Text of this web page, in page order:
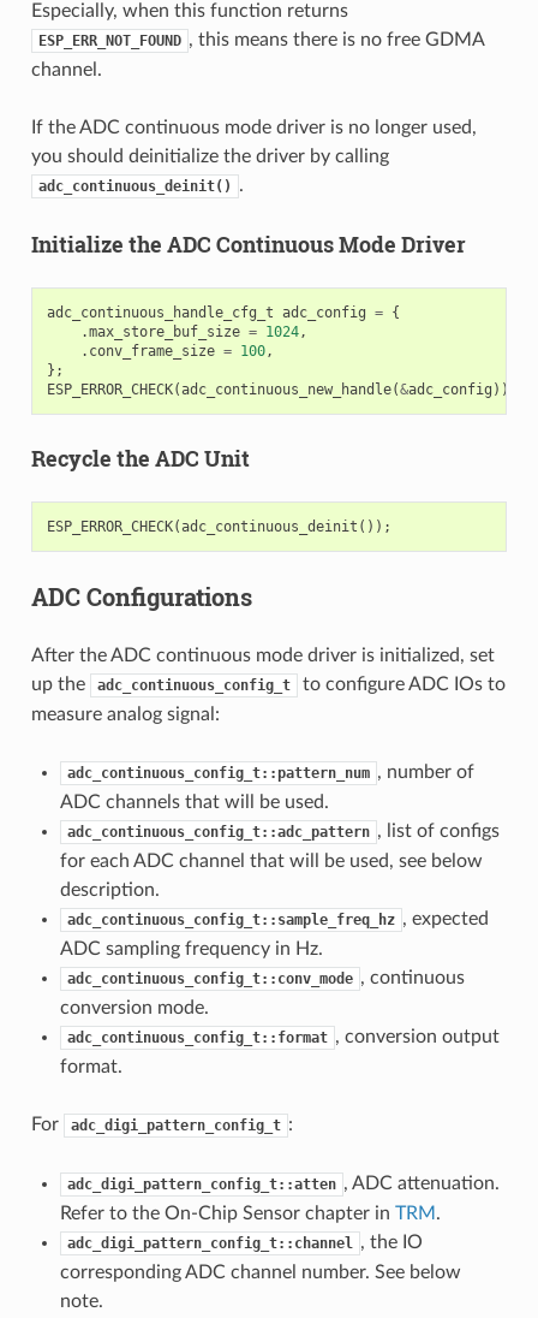
Especially, when this function returns
ESP_ERR_NOT_FOUND , this means there is no free GDMA
channel.
If the ADC continuous mode driver is no longer used,
you should deinitialize the driver by calling
adc_continuous_deinit() .
Initialize the ADC Continuous Mode Driver
adc_continuous_handle_cfg_t adc_config = {
.max_store_buf_size = 1024,
. conv_frame_size = 100,
};
ESP_ERROR_CHECK(adc_continuous_new_handle(&adc_config ));
Recycle the ADC Unit
ESP_ERROR_CHECK(adc_continuous_deinit ());
ADC Configurations
After the ADC continuous mode driver is initialized, set
up the
adc_continuous_config_t
to configure ADC IOs to
measure analog signal:
adc_continuous_config_t::pattern_num , number of
ADC channels that will be used.
adc_continuous_config_t::adc_pattern , list of configs
for each ADC channel that will be used, see below
description.
adc_continuous_config_t::sample_freq_hz , expected
ADC sampling frequency in Hz.
adc_continuous_config_t::conv_mode , continuous
conversion mode.
adc_continuous_config_t::format , conversion output
format.
For adc_digi_pattern_config_t :
adc_digi_pattern_config_t::atten , ADC attenuation.
Refer to the On-Chip Sensor chapter in TRM .
adc_digi_pattern_config_t::channel , the IO
corresponding ADC channel number. See below
note.